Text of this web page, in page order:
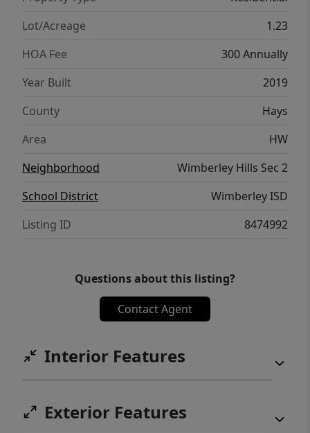
desirable settings.
Lot/Acreage
1.23
HOA Fee
300 Annually
Year Built
2019
County
Hays
Area
HW
Neighborhood
Wimberley Hills Sec 2
School District
Wimberley ISD
Listing ID
8474992
Questions about this listing?
Contact Agent
Interior Features
Exterior Features